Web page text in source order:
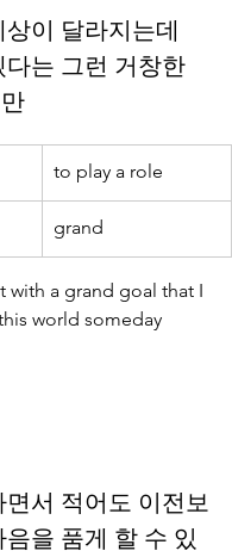
이 달라지는데
다는 그런 거창한
to play a role
grand
with a grand goal that I
world someday
서 적어도 이전보
을 품게 할 수 있